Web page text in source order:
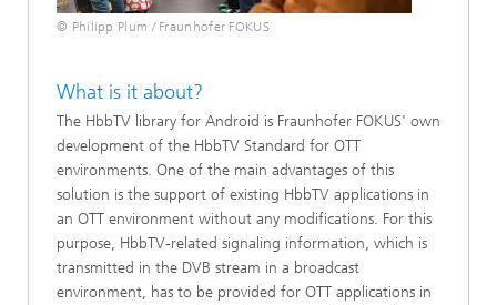
© Philipp Plum / Fraunhofer FOKUS
What is it about?
The HbbTV library for Android is Fraunhofer FOKUS' own
development of the HbbTV Standard for OTT
environments. One of the main advantages of this
solution is the support of existing HbbTV applications in
an OTT environment without any modifications. For this
purpose, HbbTV-related signaling information, which is
transmitted in the DVB stream in a broadcast
environment, has to be provided for OTT applications in